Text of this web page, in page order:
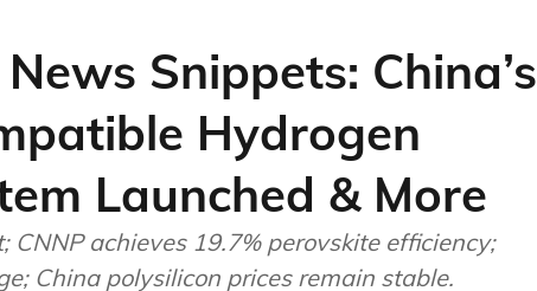
Snippets: China’s
Hydrogen
Launched & More
CNNP achieves 19.7% perovskite efficiency;
China polysilicon prices remain stable.